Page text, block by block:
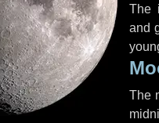
The
and
The